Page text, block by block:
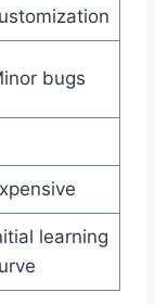
bugs
learning